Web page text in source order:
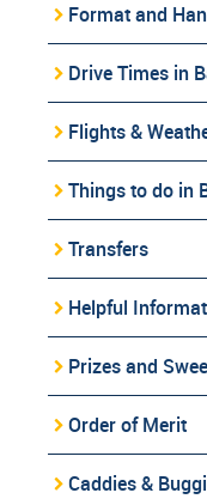
Format and
Drive Times in
Flights &
Things to do in
Transfers
Helpful
Prizes and
Order of Merit
Caddies &